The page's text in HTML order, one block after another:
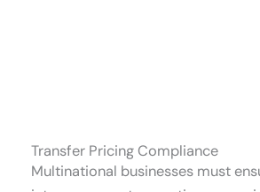
Transfer Pricing Compliance
Multinational businesses must